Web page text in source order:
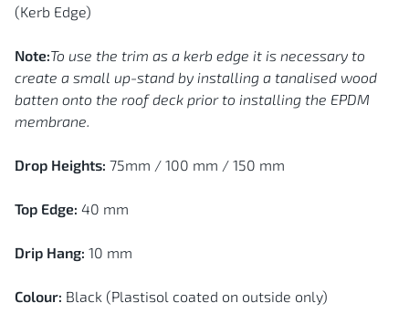
(Kerb Edge)
Note:To use the trim as a kerb edge it is necessary to
create a small up-stand by installing a tanalised wood
batten onto the roof deck prior to installing the EPDM
membrane.
Drop Heights: 75mm / 100 mm / 150 mm
Top Edge: 40 mm
Drip Hang: 10 mm
Colour: Black (Plastisol coated on outside only)